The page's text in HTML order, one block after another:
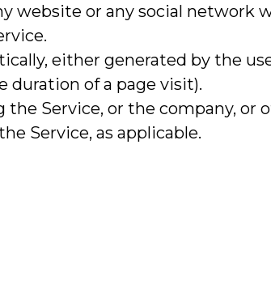
website or any social network
either generated by the
duration of a page visit).
Service, or the company, or
Service, as applicable.